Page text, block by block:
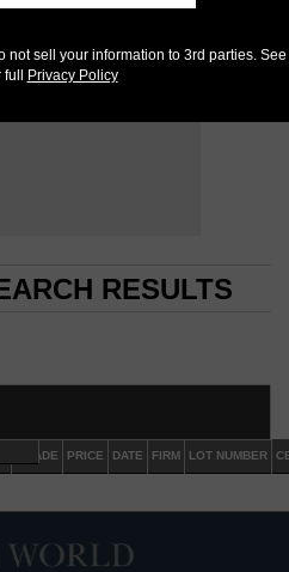
RESULTS
GRADE PRICE DATE FIRM LOT NUMBER
not sell your information to 3rd parties. See
full Privacy Policy